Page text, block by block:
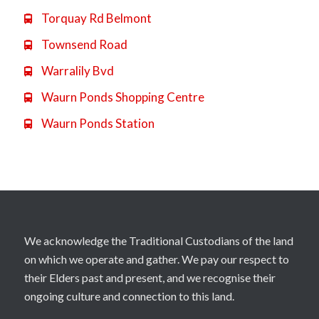
 Torquay Rd Belmont
 Townsend Road
 Warralily Bvd
 Waurn Ponds Shopping Centre
 Waurn Ponds Station
We acknowledge the Traditional Custodians of the land
on which we operate and gather. We pay our respect to
their Elders past and present, and we recognise their
ongoing culture and connection to this land.